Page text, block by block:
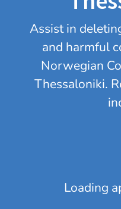
Assist in
and harmful
Norwegian
Thessaloniki.
Loading